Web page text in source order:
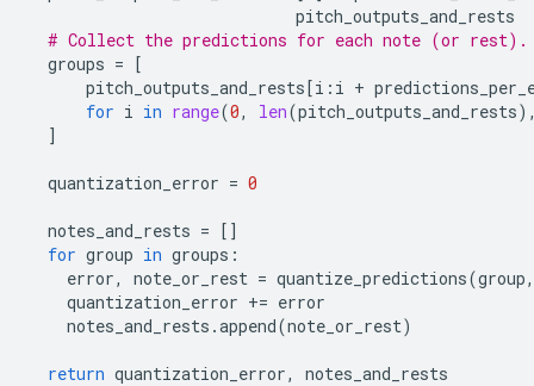
pitch_outputs_and_rests
# Collect the predictions for each note (or rest).
groups = [
pitch_outputs_and_rests[i : i +
for i in range(0, len(pitch_outputs_and_rests
]
quantization_error = 0
notes_and_rests = []
for group in groups :
error, note_or_rest = quantize_predictions(group,
quantization_error += error
notes_and_rests .append(note_or_rest)
return quantization_error, notes_and_rests